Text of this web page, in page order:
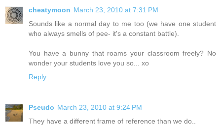
cheatymoon March 23, 2010 at 7:31 PM
Sounds like a normal day to me too (we have one student
who always smells of pee- it's a constant battle).
You have a bunny that roams your classroom freely? No
wonder your students love you so... xo
Reply
Pseudo March 23, 2010 at 9:24 PM
They have a different frame of reference than we do..